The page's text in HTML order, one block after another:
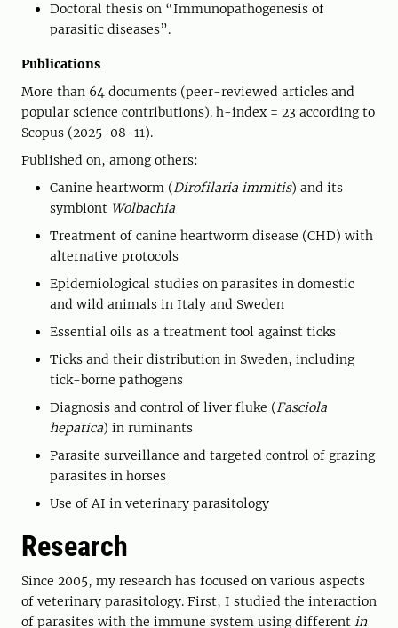
Doctoral thesis on “Immunopathogenesis of
parasitic diseases”.
Publications
More than 64 documents (peer-reviewed articles and
popular science contributions). h-index = 23 according to
Scopus (2025-08-11).
Published on, among others:
Canine heartworm (Dirofilaria immitis) and its
symbiont Wolbachia
Treatment of canine heartworm disease (CHD) with
alternative protocols
Epidemiological studies on parasites in domestic
and wild animals in Italy and Sweden
Essential oils as a treatment tool against ticks
Ticks and their distribution in Sweden, including
tick-borne pathogens
Diagnosis and control of liver fluke (Fasciola
hepatica) in ruminants
Parasite surveillance and targeted control of grazing
parasites in horses
Use of AI in veterinary parasitology
Research
Since 2005, my research has focused on various aspects
of veterinary parasitology. First, I studied the interaction
of parasites with the immune system using different in